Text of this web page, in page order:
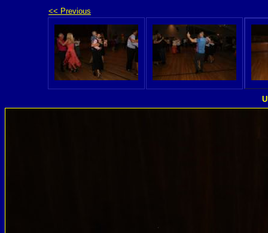
<< Previous